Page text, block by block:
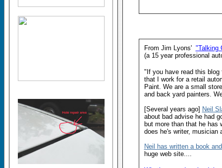
From Jim Lyons' "Talking
(a 15 year professional
"If you have read this
that I work for a retail
Paint. We are a small
and back yard painters.
[Several years ago] Neil
about bad advise he had
but more than that he has
does he's writer, musician
Neil has written a book
huge web site....